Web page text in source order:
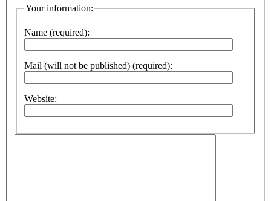
Your information:
Name (required):
Mail (will not be published) (required):
Website: